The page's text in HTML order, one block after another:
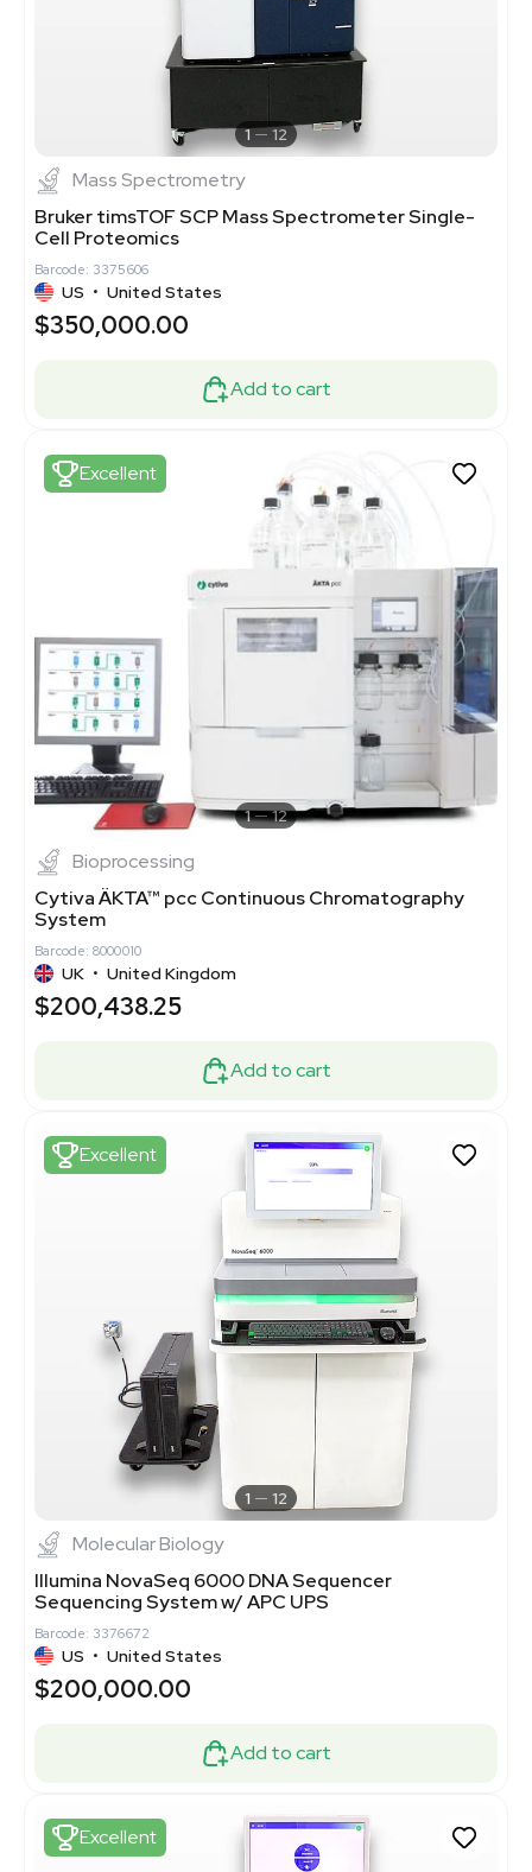
1 12
Mass Spectrometry
Bruker timsTOF SCP Mass Spectrometer Single-
Cell Proteomics
Barcode: 3375606
US • United States
$350,000.00
Add to cart
Excellent
1 12
Bioprocessing
Cytiva ÄKTA™ pcc Continuous Chromatography
System
Barcode: 8000010
UK • United Kingdom
$200,438.25
Add to cart
Excellent
1 12
Molecular Biology
Illumina NovaSeq 6000 DNA Sequencer
Sequencing System w/ APC UPS
Barcode: 3376672
US • United States
$200,000.00
Add to cart
Excellent